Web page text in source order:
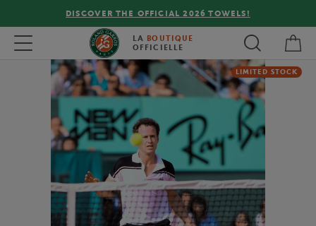
DISCOVER THE OFFICIAL 2026 TOWELS!
Toggle navigation LA BOUTIQUE
OFFICIELLE
LIMITED STOCK